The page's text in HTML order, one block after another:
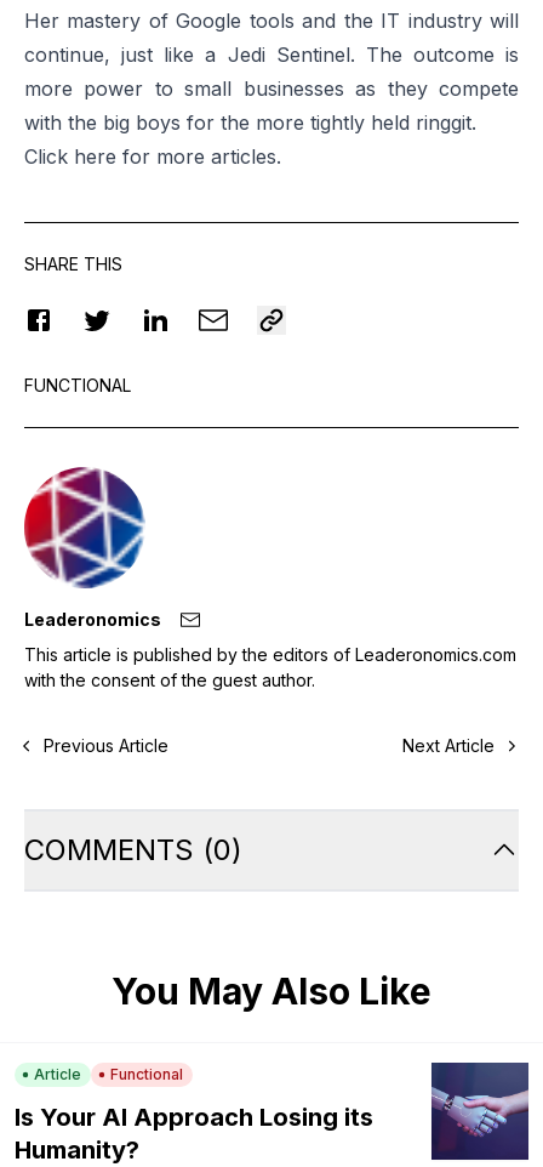
Her mastery of Google tools and the IT industry will
continue, just like a Jedi Sentinel. The outcome is
more power to small businesses as they compete
with the big boys for the more tightly held ringgit.
Click here for more articles.
SHARE THIS
FUNCTIONAL
Leaderonomics
This article is published by the editors of Leaderonomics.com
with the consent of the guest author.
Previous Article Next Article
COMMENTS (0)
You May Also Like
Article Functional
Is Your AI Approach Losing its
Humanity?